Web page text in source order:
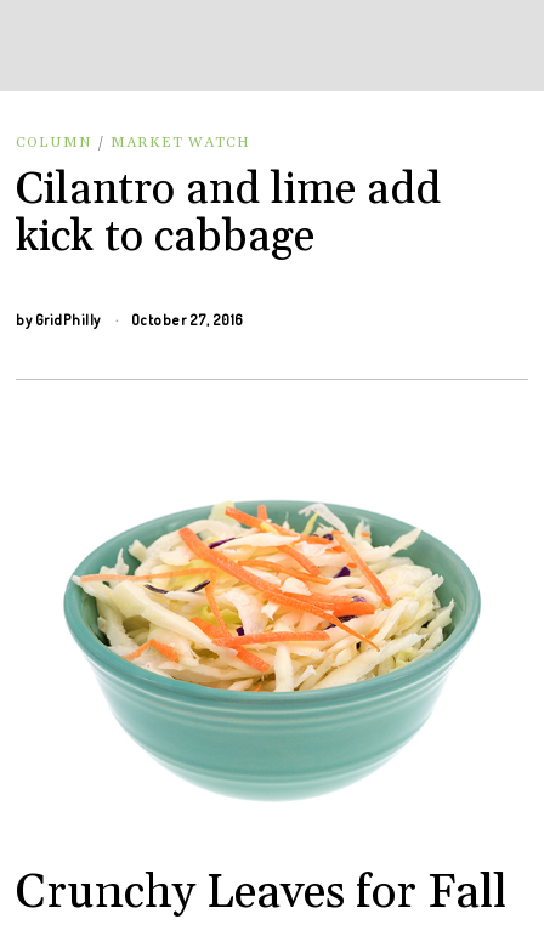
COLUMN / MARKET WATCH
Cilantro and lime add
kick to cabbage
by GridPhilly October 27, 2016
Crunchy Leaves for Fall